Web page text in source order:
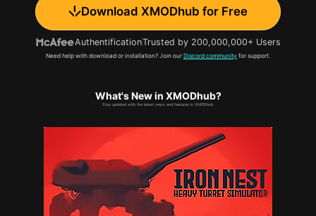
Download XMODhub for Free
AuthentificationTrusted by 200,000,000+ Users
Need help with download or installation? Join our Discord community for support.
What's New in XMODhub?
Stay updated with the latest news and features in XMODhub.